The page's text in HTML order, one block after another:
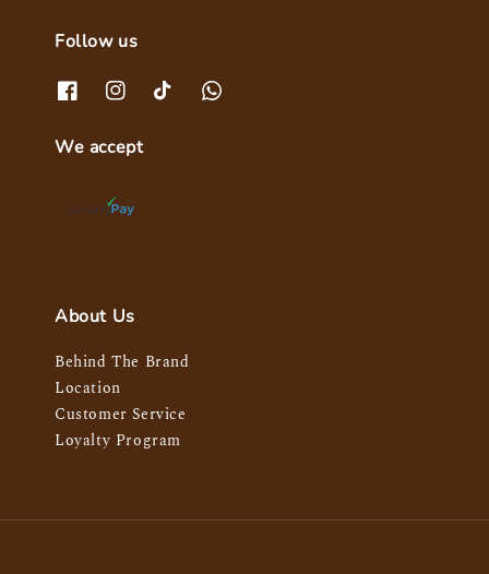
Follow us
We accept
About Us
Behind The Brand
Location
Customer Service
Loyalty Program